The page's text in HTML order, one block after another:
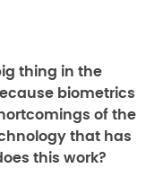
thing in the
biometrics
of the
that has
this work?